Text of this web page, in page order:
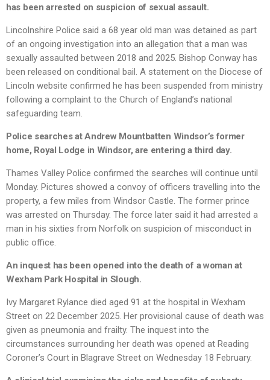
has been arrested on suspicion of sexual assault.
Lincolnshire Police said a 68 year old man was detained as part
of an ongoing investigation into an allegation that a man was
sexually assaulted between 2018 and 2025. Bishop Conway has
been released on conditional bail. A statement on the Diocese of
Lincoln website confirmed he has been suspended from ministry
following a complaint to the Church of England’s national
safeguarding team.
Police searches at Andrew Mountbatten Windsor’s former
home, Royal Lodge in Windsor, are entering a third day.
Thames Valley Police confirmed the searches will continue until
Monday. Pictures showed a convoy of officers travelling into the
property, a few miles from Windsor Castle. The former prince
was arrested on Thursday. The force later said it had arrested a
man in his sixties from Norfolk on suspicion of misconduct in
public office.
An inquest has been opened into the death of a woman at
Wexham Park Hospital in Slough.
Ivy Margaret Rylance died aged 91 at the hospital in Wexham
Street on 22 December 2025. Her provisional cause of death was
given as pneumonia and frailty. The inquest into the
circumstances surrounding her death was opened at Reading
Coroner’s Court in Blagrave Street on Wednesday 18 February.